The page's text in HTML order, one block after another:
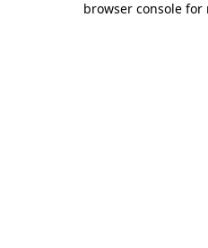
browser console